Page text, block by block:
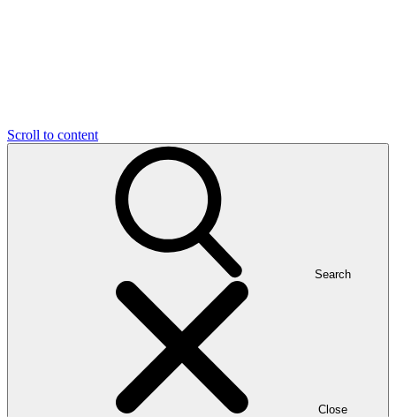
Scroll to content
Search
Close